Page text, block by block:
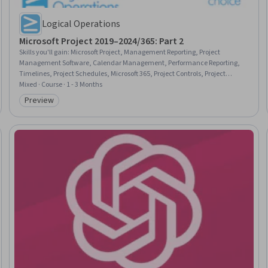
Logical Operations
Microsoft Project 2019–2024/365: Part 2
Skills you'll gain: Microsoft Project, Management Reporting, Project
Management Software, Calendar Management, Performance Reporting,
Timelines, Project Schedules, Microsoft 365, Project Controls, Project
Implementation, Business Reporting, Project Management, Project
Management Life Cycle, Project Coordination, Project Scoping, Project
Design, Project Planning, Project Estimation, Productivity Software, User
Interface (UI)
Mixed · Course · 1 - 3 Months
Category: Preview
Preview